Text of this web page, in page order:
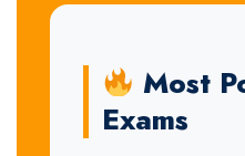
Most
Exams